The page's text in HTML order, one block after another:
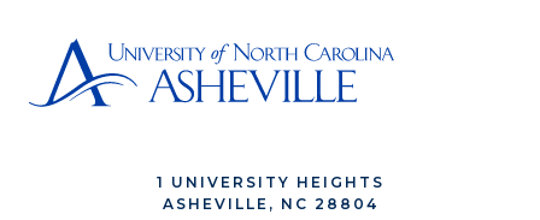
1 UNIVERSITY HEIGHTS
ASHEVILLE, NC 28804